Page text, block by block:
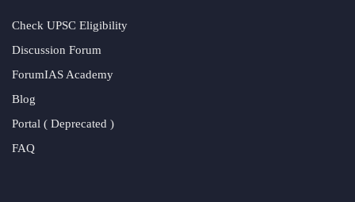
Check UPSC Eligibility
Discussion Forum
ForumIAS Academy
Blog
Portal ( Deprecated )
FAQ